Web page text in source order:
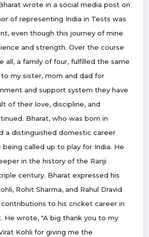
wrote in a social media post on
of representing India in Tests was
even though this journey of mine
and strength. Over the course
all, a family of four, fulfilled the same
my sister, mom and dad for
and support system they have
of their love, discipline, and
Bharat, who was born in
a distinguished domestic career
called up to play for India. He
in the history of the Ranji
century. Bharat expressed his
Rohit Sharma, and Rahul Dravid
to his cricket career in
He wrote, "A big thank you to my
Kohli for giving me the